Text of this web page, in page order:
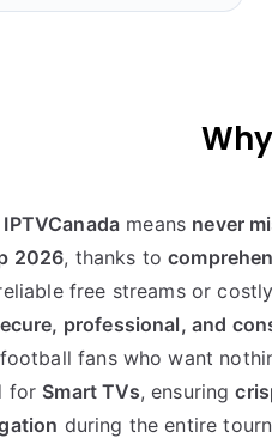
IPTVCanada means never
2026, thanks to
free streams or
professional, and
fans who want
for Smart TVs, ensuring
during the entire